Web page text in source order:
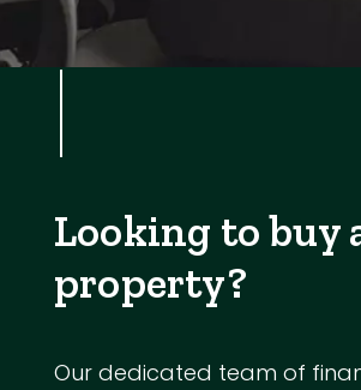
Looking to buy
property?
Our dedicated team of